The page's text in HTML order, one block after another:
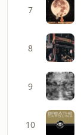
7
8
9
10